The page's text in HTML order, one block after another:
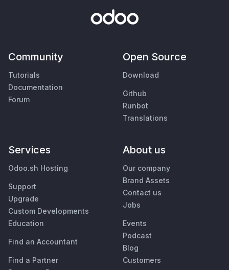
Community
Tutorials
Documentation
Forum
Open Source
Download
Github
Runbot
Translations
Services
Odoo.sh Hosting
Support
Upgrade
Custom Developments
Education
Find an Accountant
Find a Partner
About us
Our company
Brand Assets
Contact us
Jobs
Events
Podcast
Blog
Customers